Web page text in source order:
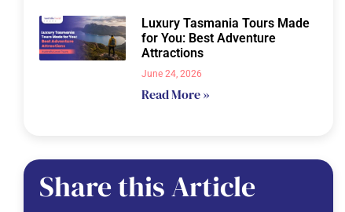
Luxury Tasmania Tours Made
for You: Best Adventure
Attractions
June 24, 2026
Read More »
Share this Article